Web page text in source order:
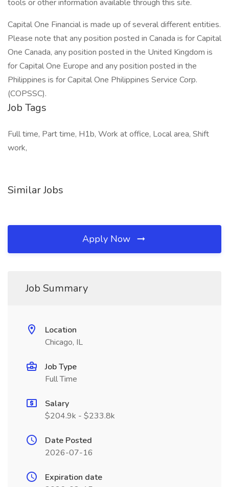
tools or other information available through this site.
Capital One Financial is made up of several different entities.
Please note that any position posted in Canada is for Capital
One Canada, any position posted in the United Kingdom is
for Capital One Europe and any position posted in the
Philippines is for Capital One Philippines Service Corp.
(COPSSC).
Job Tags
Full time, Part time, H1b, Work at office, Local area, Shift
work,
Similar Jobs
Apply Now
Job Summary
Location
Chicago, IL
Job Type
Full Time
Salary
$204.9k - $233.8k
Date Posted
2026-07-16
Expiration date